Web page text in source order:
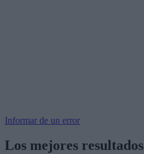
Informar de un error
Los mejores resultados